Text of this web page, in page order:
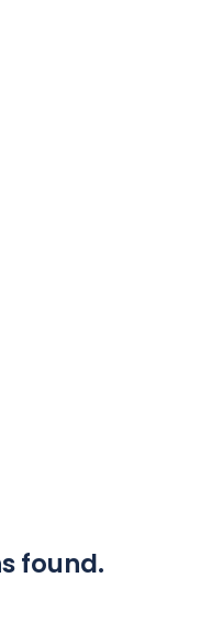
found.